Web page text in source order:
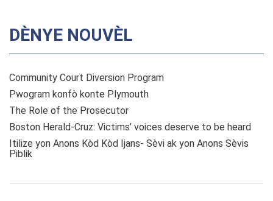
DÈNYE NOUVÈL
Community Court Diversion Program
Pwogram konfò konte Plymouth
The Role of the Prosecutor
Boston Herald-Cruz: Victims’ voices deserve to be heard
Itilize yon Anons Kòd Kòd Ijans- Sèvi ak yon Anons Sèvis
Piblik